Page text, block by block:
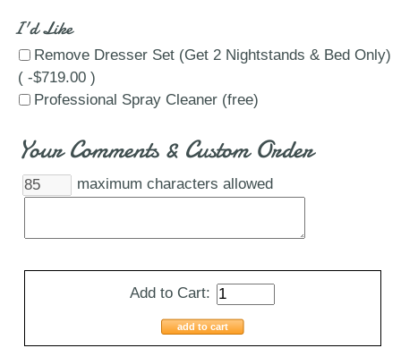
I'd Like
Remove Dresser Set (Get 2 Nightstands & Bed Only)
( -$719.00 )
Professional Spray Cleaner (free)
Your Comments & Custom Order
maximum characters allowed
Add to Cart:
add to cart